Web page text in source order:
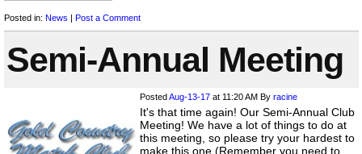
Posted in: News | Post a Comment
Semi-Annual Meeting
PostedAug-13-17 at 11:20 AM By racine
It's that time again! Our Semi-Annual Club
Meeting! We have a lot of things to do at
this meeting, so please try your hardest to
make this one (Remember you need to